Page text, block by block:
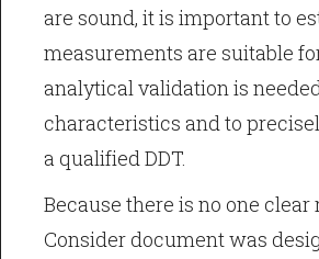
are sound, it is important to
measurements are suitable
analytical validation is
characteristics and to
a qualified DDT.
Because there is no one
Consider document was